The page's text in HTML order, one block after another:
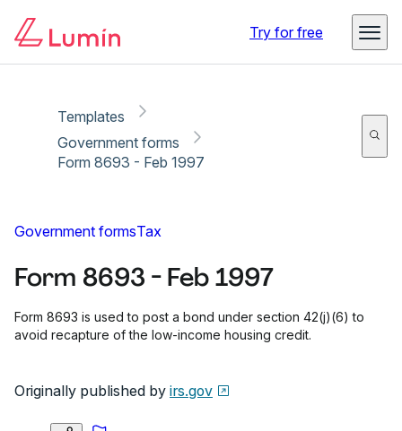
Try for free
Templates
Government forms
Form 8693 - Feb 1997
Government formsTax
Form 8693 - Feb 1997
Form 8693 is used to post a bond under section 42(j)(6) to
avoid recapture of the low-income housing credit.
Originally published by irs.gov